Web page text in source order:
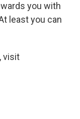
you with
least you can
visit